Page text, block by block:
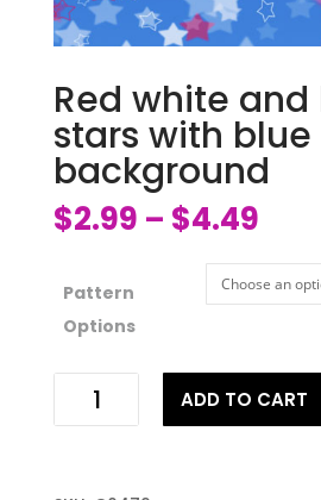
Red white and
stars with blue
background
$2.99 – $4.49
Pattern
Options
white
stars
ADD TO CART